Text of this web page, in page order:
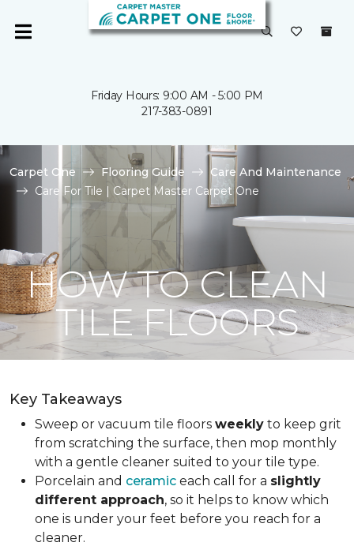
Friday Hours: 9:00 AM - 5:00 PM
217-383-0891
Carpet One Flooring Guide
Care And Maintenance
Care For Tile | Carpet Master Carpet One
HOW TO CLEAN
TILE FLOORS
Key Takeaways
Sweep or vacuum tile floors weekly to keep grit
from scratching the surface, then mop monthly
with a gentle cleaner suited to your tile type.
Porcelain and ceramic each call for a slightly
different approach, so it helps to know which
one is under your feet before you reach for a
cleaner.